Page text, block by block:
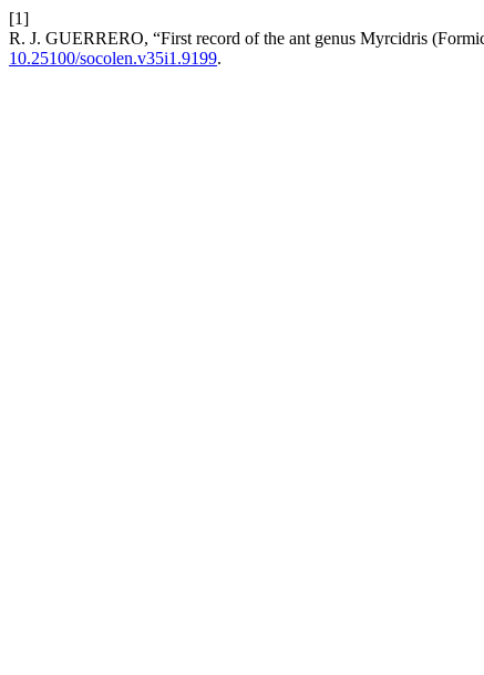
[1]
R. J. GUERRERO, “First record of the ant genus Myrcidris
10.25100/socolen.v35i1.9199.